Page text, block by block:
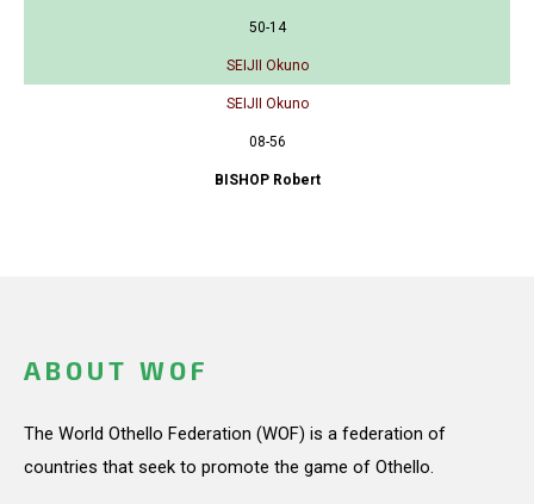
50-14
SEIJII Okuno
SEIJII Okuno
08-56
BISHOP Robert
ABOUT WOF
The World Othello Federation (WOF) is a federation of
countries that seek to promote the game of Othello.